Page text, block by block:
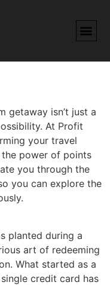
getaway isn’t just a
At Profit
your travel
power of points
you through the
you can explore the
planted during a
art of redeeming
What started as a
credit card has